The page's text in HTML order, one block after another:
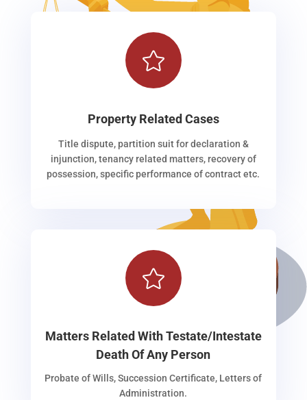

Property Related Cases
Title dispute, partition suit for declaration &
injunction, tenancy related matters, recovery of
possession, specific performance of contract etc.

Matters Related With Testate/Intestate
Death Of Any Person
Probate of Wills, Succession Certificate, Letters of
Administration.